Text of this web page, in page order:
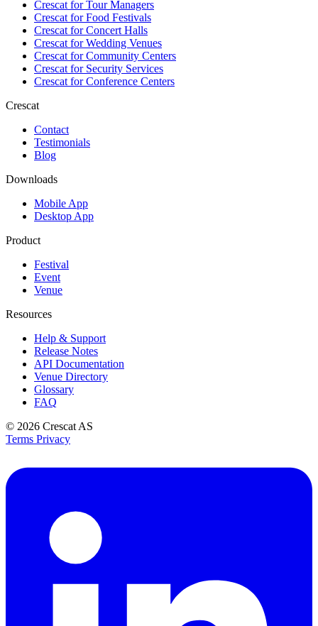
Crescat forTour Managers
Crescat forFood Festivals
Crescat forConcert Halls
Crescat forWedding Venues
Crescat forCommunity Centers
Crescat forSecurity Services
Crescat forConference Centers
Crescat
Contact
Testimonials
Blog
Downloads
Mobile App
Desktop App
Product
Festival
Event
Venue
Resources
Help & Support
Release Notes
API Documentation
Venue Directory
Glossary
FAQ
© 2026 Crescat AS
Terms Privacy